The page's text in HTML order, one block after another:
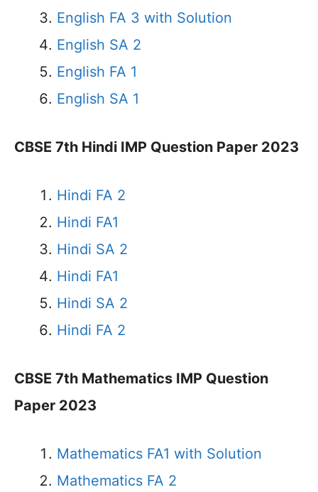
English FA 3 with Solution
English SA 2
English FA 1
English SA 1
CBSE 7th Hindi IMP Question Paper 2023
Hindi FA 2
Hindi FA1
Hindi SA 2
Hindi FA1
Hindi SA 2
Hindi FA 2
CBSE 7th Mathematics IMP Question
Paper 2023
Mathematics FA1 with Solution
Mathematics FA 2